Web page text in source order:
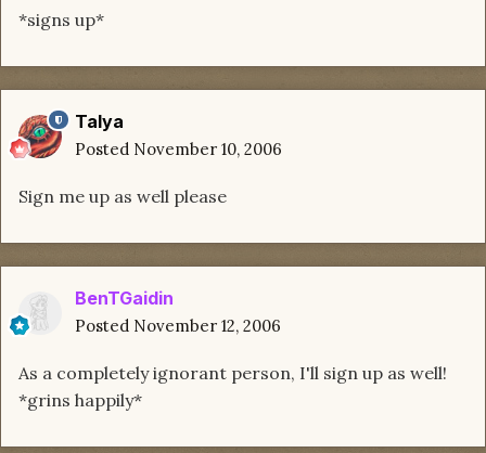
*signs up*
Talya
Posted November 10, 2006
Sign me up as well please
BenTGaidin
Posted November 12, 2006
As a completely ignorant person, I'll sign up as well!
*grins happily*